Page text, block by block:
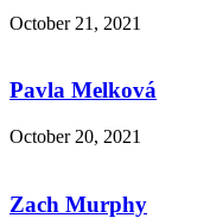
October 21, 2021
Pavla Melková
October 20, 2021
Zach Murphy